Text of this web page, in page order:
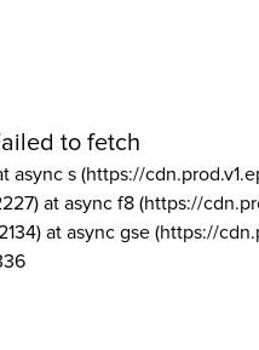
to fetch
async s (https://
at async f8 (https://
at async gse (https://